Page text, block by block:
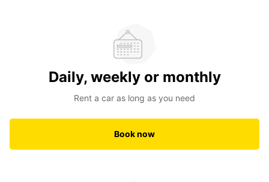
Daily, weekly or monthly
Rent a car as long as you need
Book now